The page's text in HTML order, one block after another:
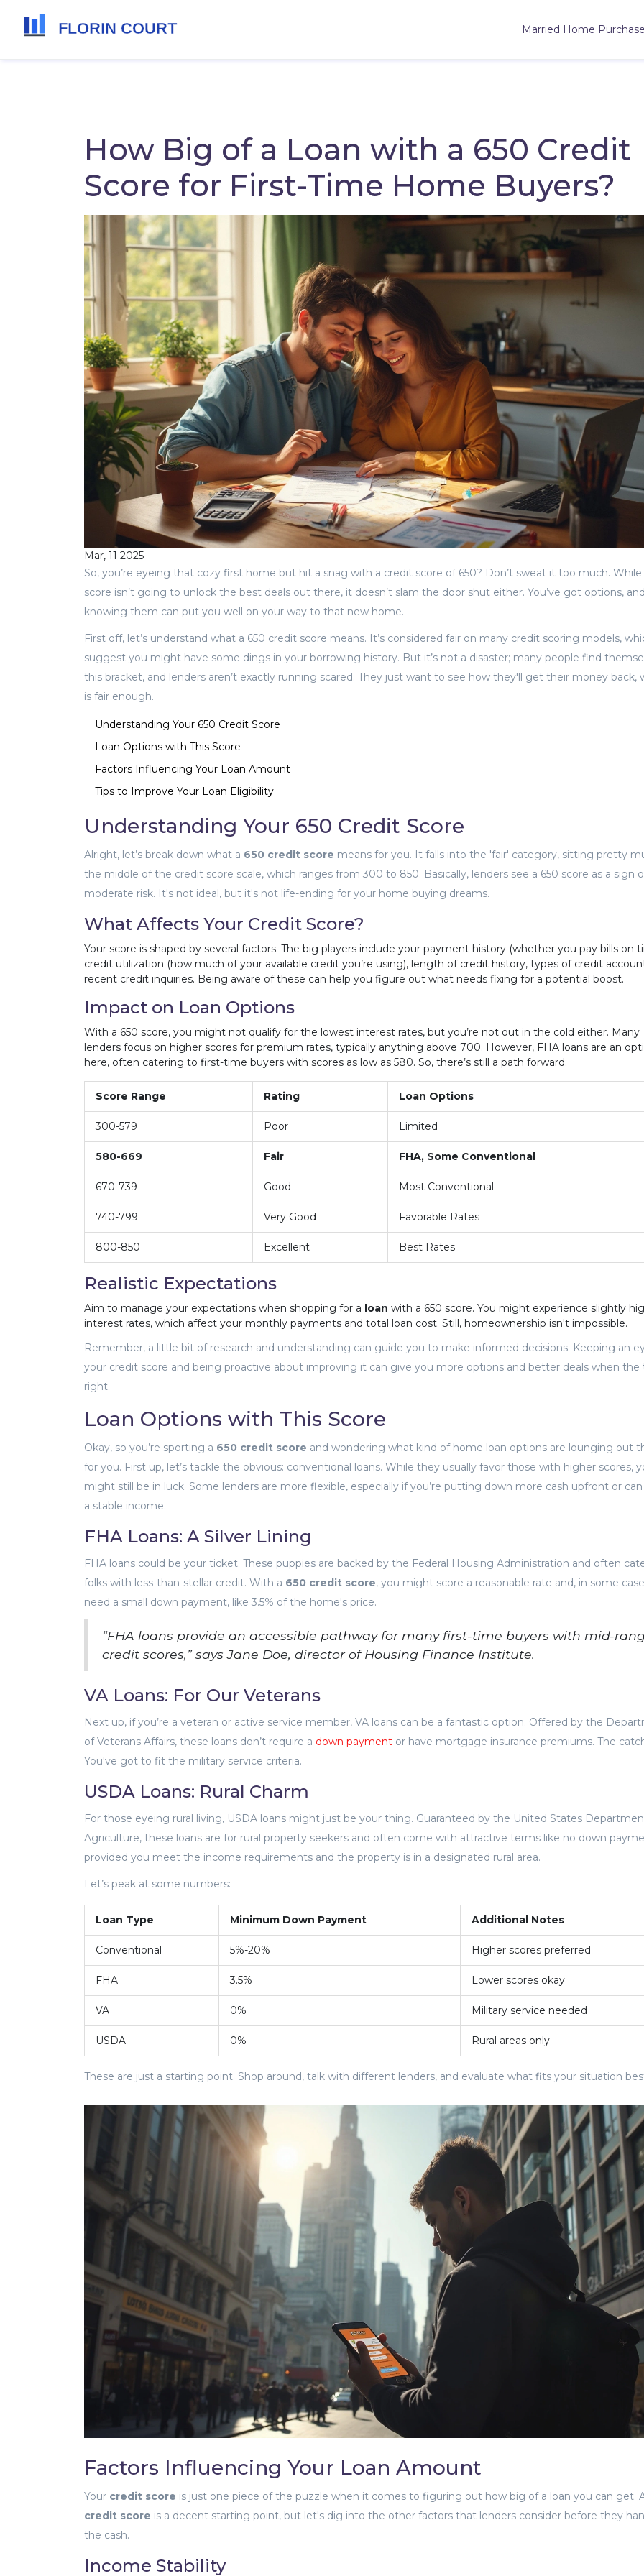
Married Home
How Big of a Loan with a 650 Credit
Score for First-Time Home Buyers?
Mar, 11 2025
So, you’re eyeing that cozy first home but hit a snag with a credit score of 650? Don’t sweat it too much. While
score isn’t going to unlock the best deals out there, it doesn’t slam the door shut either. You’ve got options,
knowing them can put you well on your way to that new home.
First off, let’s understand what a 650 credit score means. It’s considered fair on many credit scoring models,
suggest you might have some dings in your borrowing history. But it’s not a disaster; many people find
this bracket, and lenders aren’t exactly running scared. They just want to see how they'll get their money back,
is fair enough.
Understanding Your 650 Credit Score
Loan Options with This Score
Factors Influencing Your Loan Amount
Tips to Improve Your Loan Eligibility
Understanding Your 650 Credit Score
Alright, let’s break down what a 650 credit score means for you. It falls into the 'fair' category, sitting pretty
the middle of the credit score scale, which ranges from 300 to 850. Basically, lenders see a 650 score as a sign
moderate risk. It's not ideal, but it's not life-ending for your home buying dreams.
What Affects Your Credit Score?
Your score is shaped by several factors. The big players include your payment history (whether you pay bills on
credit utilization (how much of your available credit you’re using), length of credit history, types of credit
recent credit inquiries. Being aware of these can help you figure out what needs fixing for a potential boost.
Impact on Loan Options
With a 650 score, you might not qualify for the lowest interest rates, but you’re not out in the cold either. Many
lenders focus on higher scores for premium rates, typically anything above 700. However, FHA loans are an
here, often catering to first-time buyers with scores as low as 580. So, there’s still a path forward.
Score Range Rating Loan Options
300-579 Poor Limited
580-669 Fair FHA, Some Conventional
670-739 Good Most Conventional
740-799 Very Good Favorable Rates
800-850 Excellent Best Rates
Realistic Expectations
Aim to manage your expectations when shopping for a loan with a 650 score. You might experience slightly
interest rates, which affect your monthly payments and total loan cost. Still, homeownership isn't impossible.
Remember, a little bit of research and understanding can guide you to make informed decisions. Keeping an
your credit score and being proactive about improving it can give you more options and better deals when the
right.
Loan Options with This Score
Okay, so you’re sporting a 650 credit score and wondering what kind of home loan options are lounging out
for you. First up, let’s tackle the obvious: conventional loans. While they usually favor those with higher scores,
might still be in luck. Some lenders are more flexible, especially if you’re putting down more cash upfront or
a stable income.
FHA Loans: A Silver Lining
FHA loans could be your ticket. These puppies are backed by the Federal Housing Administration and often
folks with less-than-stellar credit. With a 650 credit score, you might score a reasonable rate and, in some
need a small down payment, like 3.5% of the home's price.
“FHA loans provide an accessible pathway for many first-time buyers with mid-
credit scores,” says Jane Doe, director of Housing Finance Institute.
VA Loans: For Our Veterans
Next up, if you’re a veteran or active service member, VA loans can be a fantastic option. Offered by the
of Veterans Affairs, these loans don’t require a down payment or have mortgage insurance premiums. The
You've got to fit the military service criteria.
USDA Loans: Rural Charm
For those eyeing rural living, USDA loans might just be your thing. Guaranteed by the United States
Agriculture, these loans are for rural property seekers and often come with attractive terms like no down
provided you meet the income requirements and the property is in a designated rural area.
Let’s peak at some numbers:
Loan Type Minimum Down Payment Additional Notes
Conventional 5%-20% Higher scores preferred
FHA 3.5% Lower scores okay
VA 0% Military service needed
USDA 0% Rural areas only
These are just a starting point. Shop around, talk with different lenders, and evaluate what fits your situation
Factors Influencing Your Loan Amount
Your credit score is just one piece of the puzzle when it comes to figuring out how big of a loan you can get.
credit score is a decent starting point, but let's dig into the other factors that lenders consider before they
the cash.
Income Stability